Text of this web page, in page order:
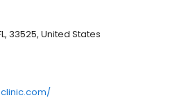
33525, United States